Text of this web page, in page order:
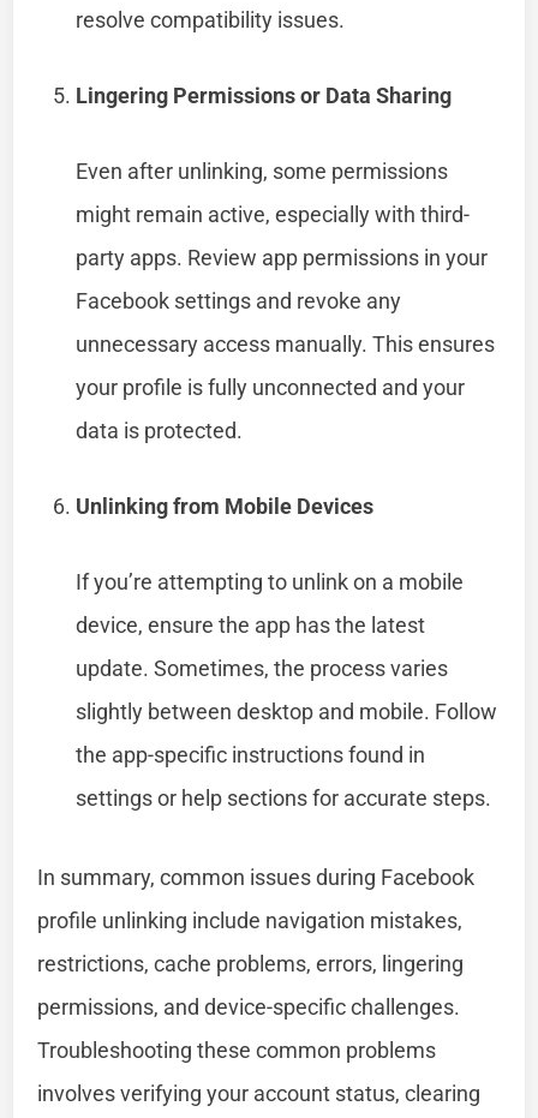
resolve compatibility issues.
Lingering Permissions or Data Sharing
Even after unlinking, some permissions
might remain active, especially with third-
party apps. Review app permissions in your
Facebook settings and revoke any
unnecessary access manually. This ensures
your profile is fully unconnected and your
data is protected.
Unlinking from Mobile Devices
If you’re attempting to unlink on a mobile
device, ensure the app has the latest
update. Sometimes, the process varies
slightly between desktop and mobile. Follow
the app-specific instructions found in
settings or help sections for accurate steps.
In summary, common issues during Facebook
profile unlinking include navigation mistakes,
restrictions, cache problems, errors, lingering
permissions, and device-specific challenges.
Troubleshooting these common problems
involves verifying your account status, clearing